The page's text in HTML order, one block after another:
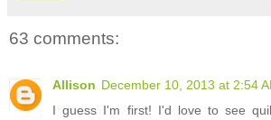
63 comments:
Allison December 10, 2013 at 2:54
I guess I'm first! I'd love to see